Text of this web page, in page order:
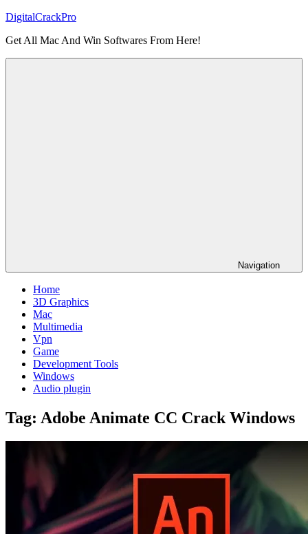
Skip
content
DigitalCrackPro
Get All Mac And Win Softwares From Here!
Navigation
Home
3D Graphics
Mac
Multimedia
Vpn
Game
Development Tools
Windows
Audio plugin
Tag: Adobe Animate CC Crack Windows